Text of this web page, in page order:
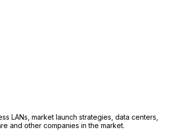
LANs, market launch strategies, data centers,
and other companies in the market.